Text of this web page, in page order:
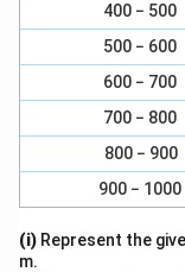
400 − 500
500 − 600
600 − 700
700 − 800
800 − 900
900 − 1000
(i) Represent the
m.